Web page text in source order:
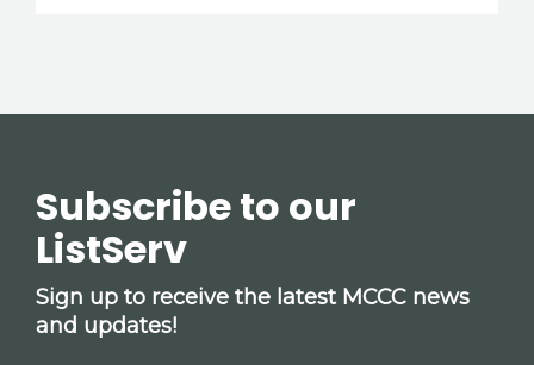
Subscribe to our
ListServ
Sign up to receive the latest MCCC news
and updates!